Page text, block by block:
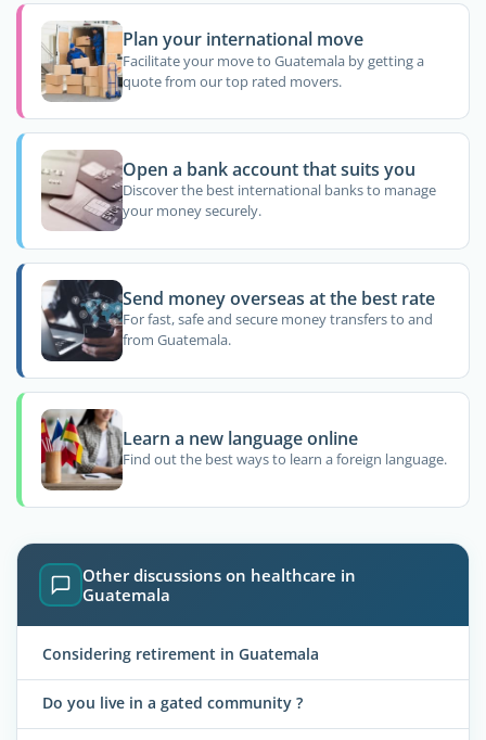
Plan your international move
Facilitate your move to Guatemala by getting a
quote from our top rated movers.
Open a bank account that suits you
Discover the best international banks to manage
your money securely.
Send money overseas at the best rate
For fast, safe and secure money transfers to and
from Guatemala.
Learn a new language online
Find out the best ways to learn a foreign language.
Other discussions on healthcare in
Guatemala
Considering retirement in Guatemala
Do you live in a gated community ?